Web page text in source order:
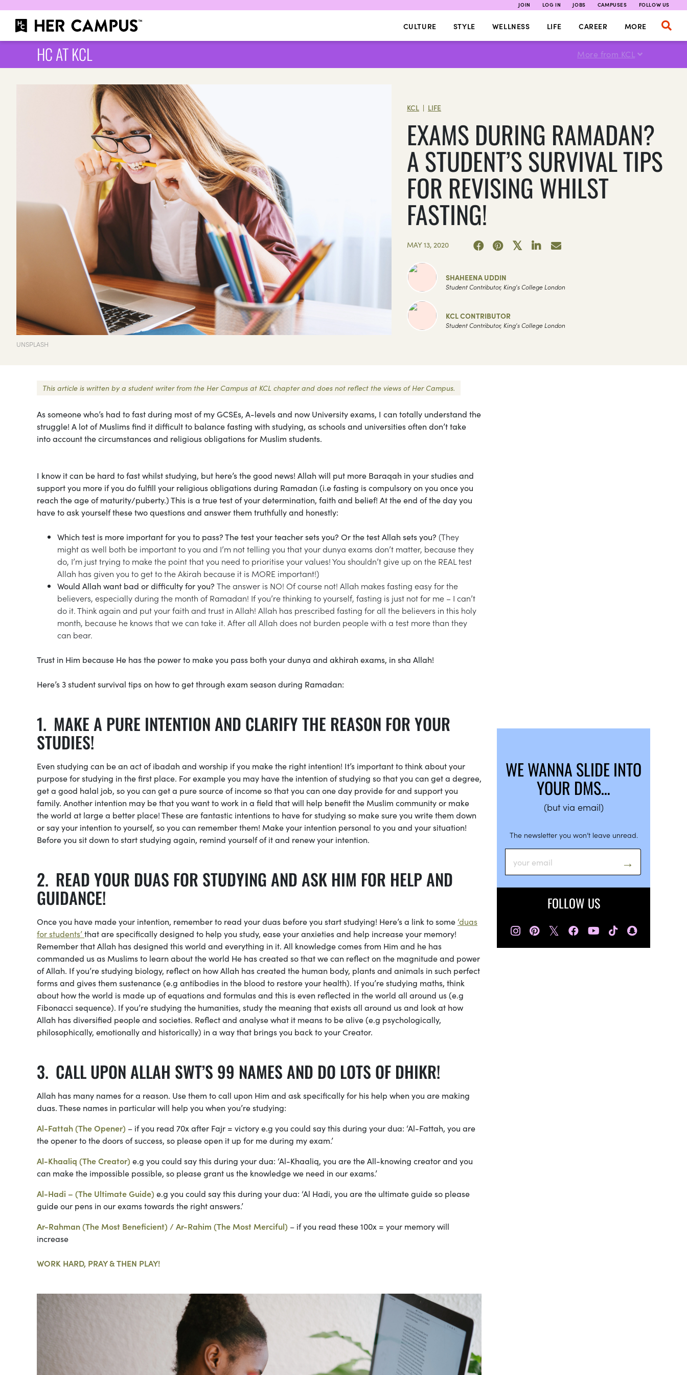
JOIN LOG IN JOBS CAMPUSES FOLLOW US
CULTURE STYLE WELLNESS LIFE CAREER MORE
HC AT KCL More from KCL
UNSPLASH
KCL | LIFE
EXAMS DURING RAMADAN?
A STUDENT’S SURVIVAL TIPS
FOR REVISING WHILST
FASTING!
MAY 13, 2020
SHAHEENA UDDIN
Student Contributor, King's College London
KCL CONTRIBUTOR
Student Contributor, King's College London
This article is written by a student writer from the Her Campus at KCL chapter and does not reflect the views of Her Campus.
As someone who’s had to fast during most of my GCSEs, A-levels and now University exams, I can totally understand the
struggle! A lot of Muslims find it difficult to balance fasting with studying, as schools and universities often don’t take
into account the circumstances and religious obligations for Muslim students.
I know it can be hard to fast whilst studying, but here’s the good news! Allah will put more Baraqah in your studies and
support you more if you do fulfill your religious obligations during Ramadan (i.e fasting is compulsory on you once you
reach the age of maturity/puberty.) This is a true test of your determination, faith and belief! At the end of the day you
have to ask yourself these two questions and answer them truthfully and honestly:
Which test is more important for you to pass? The test your teacher sets you? Or the test Allah sets you? (They
might as well both be important to you and I’m not telling you that your dunya exams don’t matter, because they
do, I’m just trying to make the point that you need to prioritise your values! You shouldn’t give up on the REAL test
Allah has given you to get to the Akirah because it is MORE important!)
Would Allah want bad or difficulty for you? The answer is NO! Of course not! Allah makes fasting easy for the
believers, especially during the month of Ramadan! If you’re thinking to yourself, fasting is just not for me – I can’t
do it. Think again and put your faith and trust in Allah! Allah has prescribed fasting for all the believers in this holy
month, because he knows that we can take it. After all Allah does not burden people with a test more than they
can bear.
Trust in Him because He has the power to make you pass both your dunya and akhirah exams, in sha Allah!
Here’s 3 student survival tips on how to get through exam season during Ramadan:
MAKE A PURE INTENTION AND CLARIFY THE REASON FOR YOUR
STUDIES!
Even studying can be an act of ibadah and worship if you make the right intention! It’s important to think about your
purpose for studying in the first place. For example you may have the intention of studying so that you can get a degree,
get a good halal job, so you can get a pure source of income so that you can one day provide for and support you
family. Another intention may be that you want to work in a field that will help benefit the Muslim community or make
the world at large a better place! These are fantastic intentions to have for studying so make sure you write them down
or say your intention to yourself, so you can remember them! Make your intention personal to you and your situation!
Before you sit down to start studying again, remind yourself of it and renew your intention.
READ YOUR DUAS FOR STUDYING AND ASK HIM FOR HELP AND
GUIDANCE!
Once you have made your intention, remember to read your duas before you start studying! Here’s a link to some ‘duas
for students’that are specifically designed to help you study, ease your anxieties and help increase your memory!
Remember that Allah has designed this world and everything in it. All knowledge comes from Him and he has
commanded us as Muslims to learn about the world He has created so that we can reflect on the magnitude and power
of Allah. If you’re studying biology, reflect on how Allah has created the human body, plants and animals in such perfect
forms and gives them sustenance (e.g antibodies in the blood to restore your health). If you’re studying maths, think
about how the world is made up of equations and formulas and this is even reflected in the world all around us (e.g
Fibonacci sequence). If you’re studying the humanities, study the meaning that exists all around us and look at how
Allah has diversified people and societies. Reflect and analyse what it means to be alive (e.g psychologically,
philosophically, emotionally and historically) in a way that brings you back to your Creator.
CALL UPON ALLAH SWT’S 99 NAMES AND DO LOTS OF DHIKR!
Allah has many names for a reason. Use them to call upon Him and ask specifically for his help when you are making
duas. These names in particular will help you when you’re studying:
Al-Fattah (The Opener) – if you read 70x after Fajr = victory e.g you could say this during your dua: ‘Al-Fattah, you are
the opener to the doors of success, so please open it up for me during my exam.’
Al-Khaaliq (The Creator) e.g you could say this during your dua: ‘Al-Khaaliq, you are the All-knowing creator and you
can make the impossible possible, so please grant us the knowledge we need in our exams.’
Al-Hadi – (The Ultimate Guide) e.g you could say this during your dua: ‘Al Hadi, you are the ultimate guide so please
guide our pens in our exams towards the right answers.’
Ar-Rahman (The Most Beneficient) / Ar-Rahim (The Most Merciful) – if you read these 100x = your memory will
increase
WORK HARD, PRAY & THEN PLAY!
WE WANNA SLIDE INTO
YOUR DMS…
(but via email)
The newsletter you won’t leave unread.
FOLLOW US
𝕏